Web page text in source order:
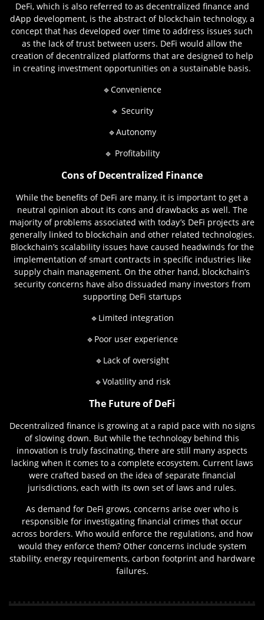
DeFi, which is also referred to as decentralized finance and
dApp development, is the abstract of blockchain technology, a
concept that has developed over time to address issues such
as the lack of trust between users. DeFi would allow the
creation of decentralized platforms that are designed to help
in creating investment opportunities on a sustainable basis.
🔹Convenience
🔹 Security
🔹Autonomy
🔹 Profitability
Cons of Decentralized Finance
While the benefits of DeFi are many, it is important to get a
neutral opinion about its cons and drawbacks as well. The
majority of problems associated with today’s DeFi projects are
generally linked to blockchain and other related technologies.
Blockchain’s scalability issues have caused headwinds for the
implementation of smart contracts in specific industries like
supply chain management. On the other hand, blockchain’s
security concerns have also dissuaded many investors from
supporting DeFi startups
🔹Limited integration
🔹Poor user experience
🔹Lack of oversight
🔹Volatility and risk
The Future of DeFi
Decentralized finance is growing at a rapid pace with no signs
of slowing down. But while the technology behind this
innovation is truly fascinating, there are still many aspects
lacking when it comes to a complete ecosystem. Current laws
were crafted based on the idea of separate financial
jurisdictions, each with its own set of laws and rules.
As demand for DeFi grows, concerns arise over who is
responsible for investigating financial crimes that occur
across borders. Who would enforce the regulations, and how
would they enforce them? Other concerns include system
stability, energy requirements, carbon footprint and hardware
failures.